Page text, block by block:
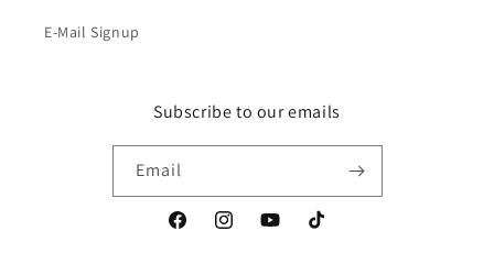
E-Mail Signup
Subscribe to our emails
Email
FacebookInstagramYouTubeTikTok